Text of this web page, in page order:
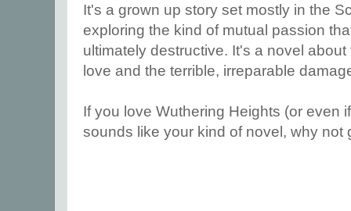
It's a grown up story set mostly in the
exploring the kind of mutual passion
ultimately destructive. It's a novel
love and the terrible, irreparable
If you love Wuthering Heights (or even
sounds like your kind of novel, why not